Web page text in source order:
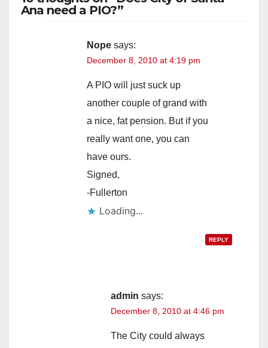
Ana need a PIO?”
Nope says:
December 8, 2010 at 4:19 pm
A PIO will just suck up
another couple of grand with
a nice, fat pension. But if you
really want one, you can
have ours.
Signed,
-Fullerton
Loading...
REPLY
admin says:
December 8, 2010 at 4:46 pm
The City could always